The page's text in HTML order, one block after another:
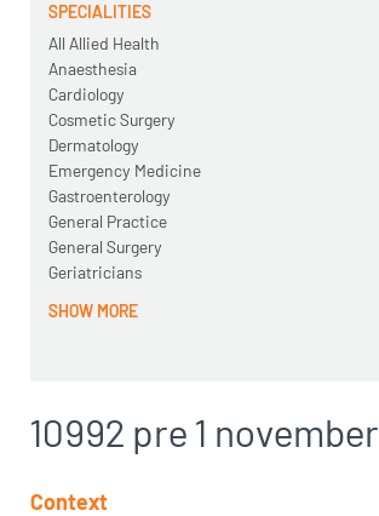
SPECIALITIES
All Allied Health
Anaesthesia
Cardiology
Cosmetic Surgery
Dermatology
Emergency Medicine
Gastroenterology
General Practice
General Surgery
Geriatricians
SHOW MORE
10992 pre 1 november
Context